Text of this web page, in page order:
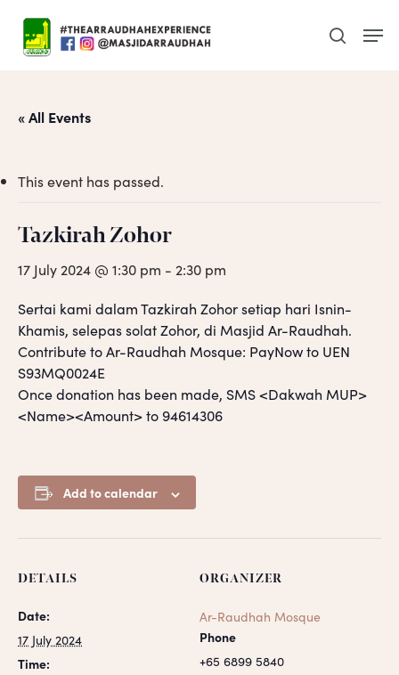
main
search
« All Events
This event has passed.
Tazkirah Zohor
17 July 2024 @ 1:30 pm - 2:30 pm
Sertai kami dalam Tazkirah Zohor setiap hari Isnin-
Khamis, selepas solat Zohor, di Masjid Ar-Raudhah.
Contribute to Ar-Raudhah Mosque: PayNow to UEN
S93MQ0024E
Once donation has been made, SMS <Dakwah MUP>
<Name><Amount> to 94614306
Add to calendar
DETAILS
Date:
17 July 2024
Time:
ORGANIZER
Ar-Raudhah Mosque
Phone
+65 6899 5840